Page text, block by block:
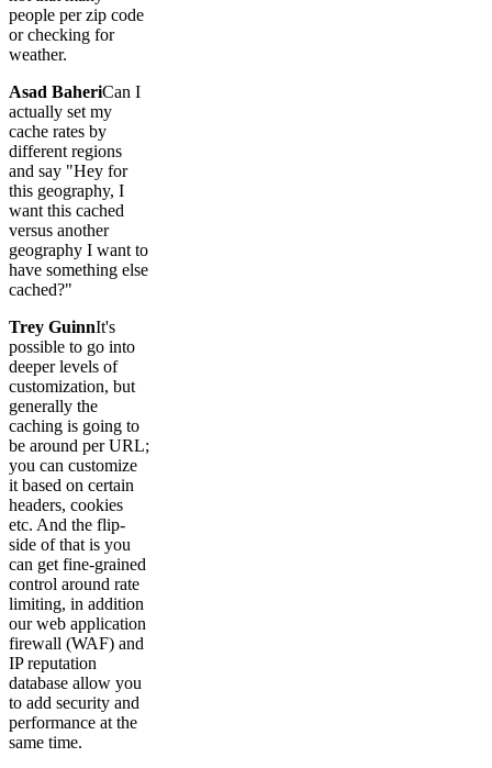
people per zip code
or checking for
weather.
Asad BaheriCan I
actually set my
cache rates by
different regions
and say "Hey for
this geography, I
want this cached
versus another
geography I want to
have something else
cached?"
Trey GuinnIt's
possible to go into
deeper levels of
customization, but
generally the
caching is going to
be around per URL;
you can customize
it based on certain
headers, cookies
etc. And the flip-
side of that is you
can get fine-grained
control around rate
limiting, in addition
our web application
firewall (WAF) and
IP reputation
database allow you
to add security and
performance at the
same time.